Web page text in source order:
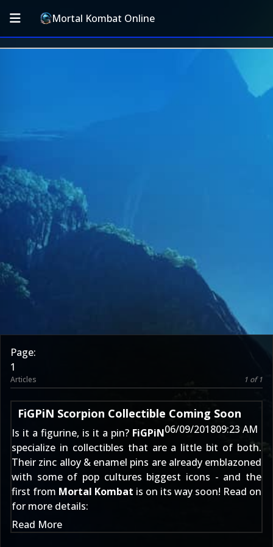
Mortal Kombat Online
Page:
1
Articles 1 of 1
FiGPiN Scorpion Collectible Coming Soon
06/09/201809:23 AM
Is it a figurine, is it a pin? FiGPiN
specialize in collectibles that are a little bit of both.
Their zinc alloy & enamel pins are already emblazoned
with some of pop cultures biggest icons - and the
first from Mortal Kombat is on its way soon! Read on
for more details:
Read More